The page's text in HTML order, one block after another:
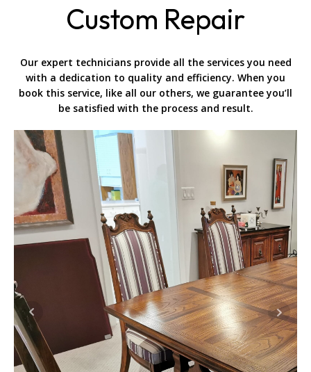
Custom Repair
Our expert technicians provide all the services you need
with a dedication to quality and efficiency. When you
book this service, like all our others, we guarantee you’ll
be satisfied with the process and result.